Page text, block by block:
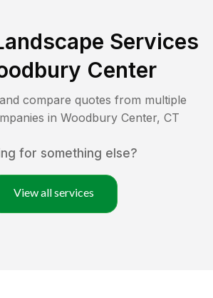
Services
Center
compare quotes from multiple
in Woodbury Center, CT
for something else?
View all services